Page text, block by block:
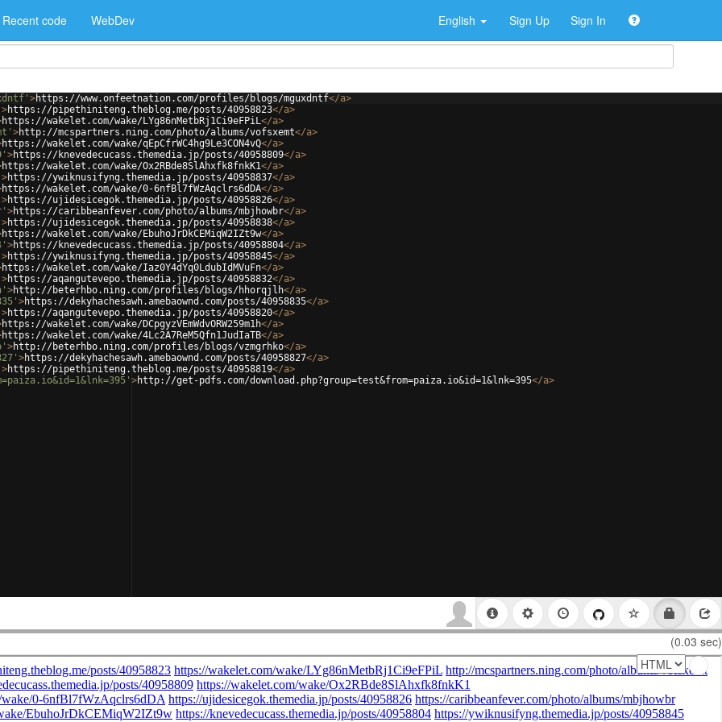
Recent code WebDev English Sign Up Sign In
>https://www.onfeetnation.com/profiles/blogs/mguxdntf</a>
>https://pipethiniteng.theblog.me/posts/40958823</a>
https://wakelet.com/wake/LYg86nMetbRj1Ci9eFPiL</a>
>http://mcspartners.ning.com/photo/albums/vofsxemt</a>
https://wakelet.com/wake/qEpCfrWC4hg9Le3CON4vQ</a>
>https://knevedecucass.themedia.jp/posts/40958809</a>
https://wakelet.com/wake/Ox2RBde8SlAhxfk8fnkK1</a>
>https://ywiknusifyng.themedia.jp/posts/40958837</a>
https://wakelet.com/wake/0-6nfBl7fWzAqclrs6dDA</a>
>https://ujidesicegok.themedia.jp/posts/40958826</a>
>https://caribbeanfever.com/photo/albums/mbjhowbr</a>
>https://ujidesicegok.themedia.jp/posts/40958838</a>
https://wakelet.com/wake/EbuhoJrDkCEMiqW2IZt9w</a>
>https://knevedecucass.themedia.jp/posts/40958804</a>
>https://ywiknusifyng.themedia.jp/posts/40958845</a>
https://wakelet.com/wake/Iaz0Y4dYq0LdubIdMVuFn</a>
>https://aqangutevepo.themedia.jp/posts/40958832</a>
>http://beterhbo.ning.com/profiles/blogs/hhorqjlh</a>
>https://dekyhachesawh.amebaownd.com/posts/40958835</a>
>https://aqangutevepo.themedia.jp/posts/40958820</a>
https://wakelet.com/wake/DCpgyzVEmWdvORW259m1h</a>
https://wakelet.com/wake/4Lc2A7ReM5Qfn1JudIaTB</a>
>http://beterhbo.ning.com/profiles/blogs/vzmgrhko</a>
>https://dekyhachesawh.amebaownd.com/posts/40958827</a>
>https://pipethiniteng.theblog.me/posts/40958819</a>
>http://get-pdfs.com/download.php?group=test&from=paiza.io&id=1&lnk=395</a>
(0.03 sec)